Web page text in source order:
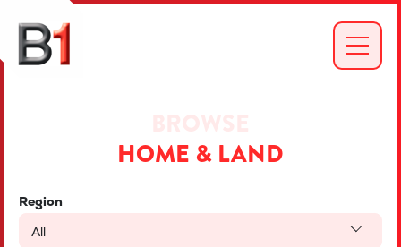
HOME & LAND
Region
All